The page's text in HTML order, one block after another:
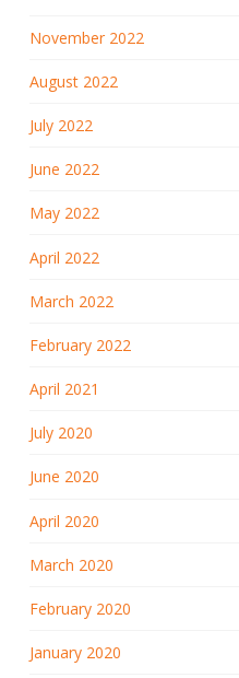
November 2022
August 2022
July 2022
June 2022
May 2022
April 2022
March 2022
February 2022
April 2021
July 2020
June 2020
April 2020
March 2020
February 2020
January 2020